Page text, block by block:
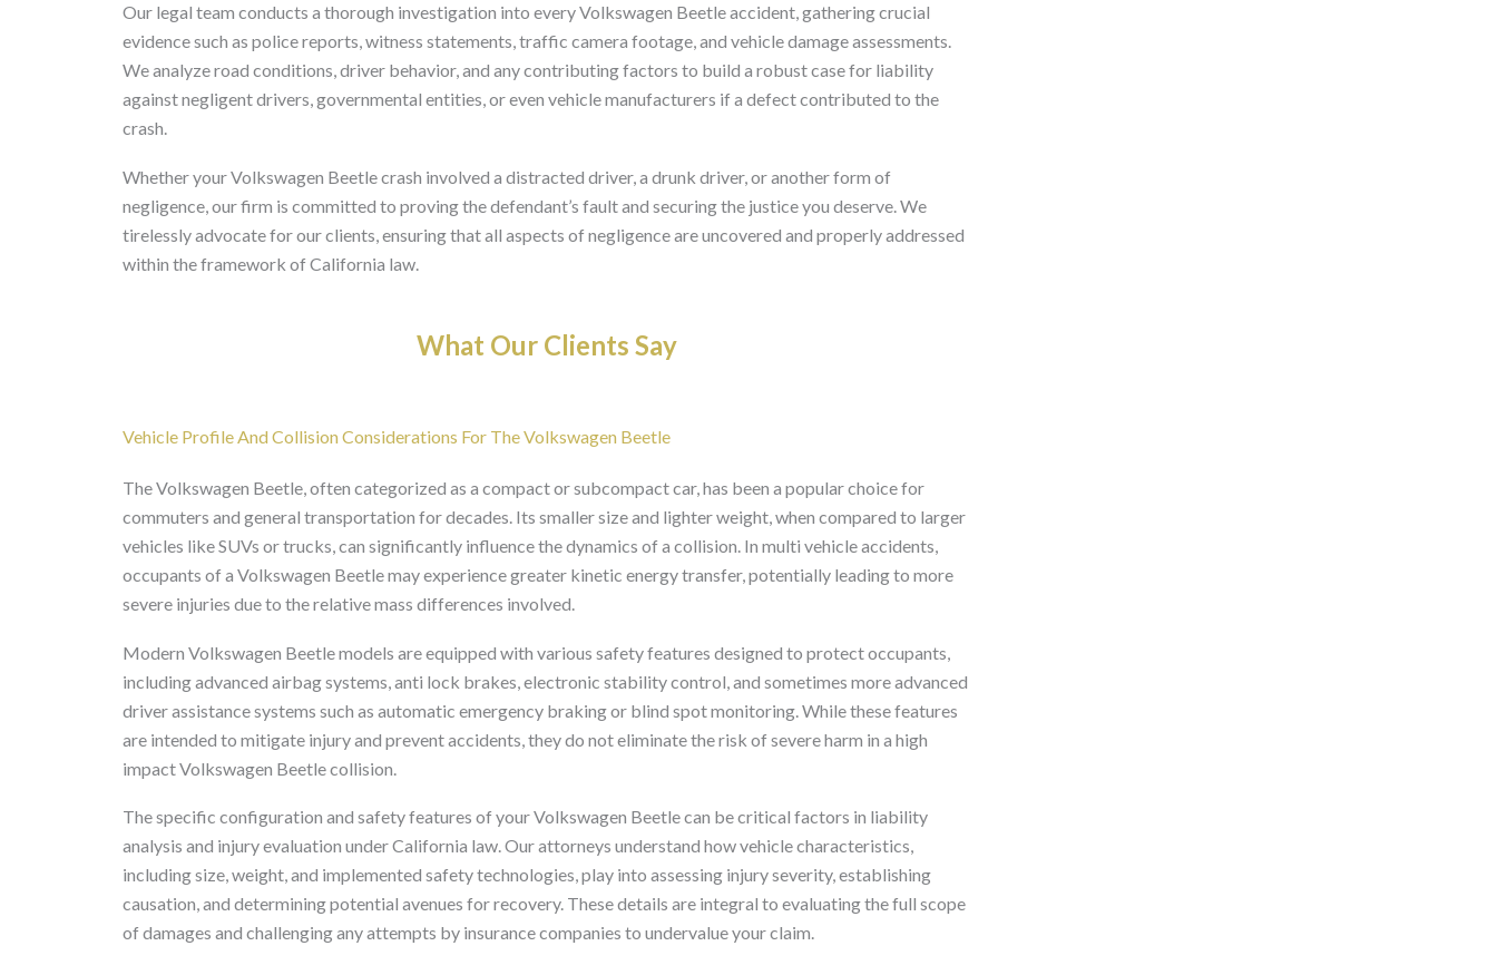
Our legal team conducts a thorough investigation into every Volkswagen Beetle accident, gathering crucial
evidence such as police reports, witness statements, traffic camera footage, and vehicle damage assessments.
We analyze road conditions, driver behavior, and any contributing factors to build a robust case for liability
against negligent drivers, governmental entities, or even vehicle manufacturers if a defect contributed to the
crash.
Whether your Volkswagen Beetle crash involved a distracted driver, a drunk driver, or another form of
negligence, our firm is committed to proving the defendant’s fault and securing the justice you deserve. We
tirelessly advocate for our clients, ensuring that all aspects of negligence are uncovered and properly addressed
within the framework of California law.
What Our Clients Say
Vehicle Profile And Collision Considerations For The Volkswagen Beetle
The Volkswagen Beetle, often categorized as a compact or subcompact car, has been a popular choice for
commuters and general transportation for decades. Its smaller size and lighter weight, when compared to larger
vehicles like SUVs or trucks, can significantly influence the dynamics of a collision. In multi vehicle accidents,
occupants of a Volkswagen Beetle may experience greater kinetic energy transfer, potentially leading to more
severe injuries due to the relative mass differences involved.
Modern Volkswagen Beetle models are equipped with various safety features designed to protect occupants,
including advanced airbag systems, anti lock brakes, electronic stability control, and sometimes more advanced
driver assistance systems such as automatic emergency braking or blind spot monitoring. While these features
are intended to mitigate injury and prevent accidents, they do not eliminate the risk of severe harm in a high
impact Volkswagen Beetle collision.
The specific configuration and safety features of your Volkswagen Beetle can be critical factors in liability
analysis and injury evaluation under California law. Our attorneys understand how vehicle characteristics,
including size, weight, and implemented safety technologies, play into assessing injury severity, establishing
causation, and determining potential avenues for recovery. These details are integral to evaluating the full scope
of damages and challenging any attempts by insurance companies to undervalue your claim.